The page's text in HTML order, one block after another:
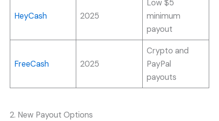
HeyCash 2025
Low $5
minimum
payout
FreeCash 2025
Crypto and
PayPal
payouts
2. New Payout Options